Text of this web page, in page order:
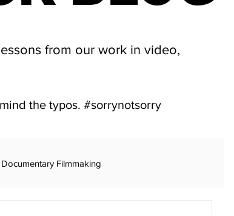
from our work in video,
the typos. #sorrynotsorry
Documentary Filmmaking